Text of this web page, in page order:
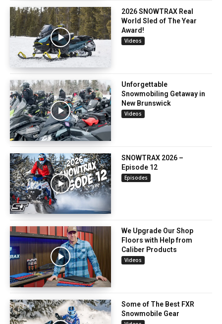
2026 SNOWTRAX Real
World Sled of The Year
Award!
Videos
Unforgettable
Snowmobiling Getaway in
New Brunswick
Videos
SNOWTRAX 2026 –
Episode 12
Episodes
We Upgrade Our Shop
Floors with Help from
Caliber Products
Videos
Some of The Best FXR
Snowmobile Gear